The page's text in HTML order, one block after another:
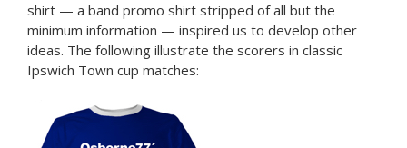
shirt — a band promo shirt stripped of all but the
minimum information — inspired us to develop other
ideas. The following illustrate the scorers in classic
Ipswich Town cup matches: